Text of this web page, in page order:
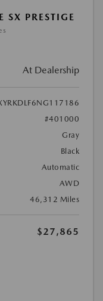
PRESTIGE
At Dealership
#401000
Gray
Black
Automatic
AWD
46,312 Miles
$27,865